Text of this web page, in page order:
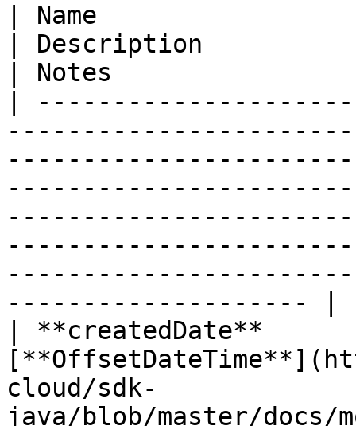
| Name
| Description
| Notes
|
-------------------- |
| **createdDate**
cloud/sdk-
java/blob/master/docs/